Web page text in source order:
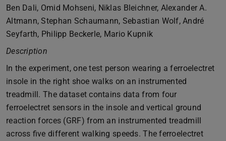
Ben Dali, Omid Mohseni, Niklas Bleichner, Alexander A.
Altmann, Stephan Schaumann, Sebastian Wolf, André
Seyfarth, Philipp Beckerle, Mario Kupnik
Description
In the experiment, one test person wearing a ferroelectret
insole in the right shoe walks on an instrumented
treadmill. The dataset contains data from four
ferroelectret sensors in the insole and vertical ground
reaction forces (GRF) from an instrumented treadmill
across five different walking speeds. The ferroelectret